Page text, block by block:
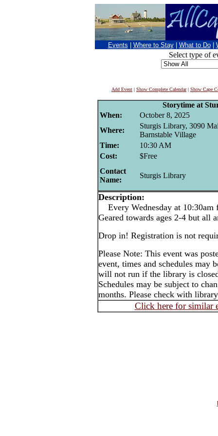
Events Where to Stay What to Do
Select type of
Add Event | Show Complete Calendar| Show Cape
Storytime at
When:
October 8, 2025
Where:
Sturgis Library, 3090
Barnstable Village
Time:
10:30 AM
Cost:
$Free
Contact
Name:
Sturgis Library
Description:
Every Wednesday at 10:30am
Geared towards ages 2-4 but all
Drop in! Registration is not
Please Note: This event was
event, times and schedules may
will not run if the library is
Schedules may be subject to
months. Please check with
Click here for similar